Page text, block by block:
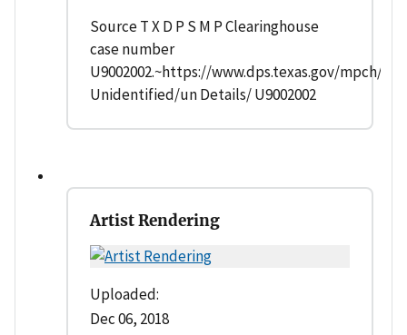
Source T X D P S M P Clearinghouse
case number
U9002002.~https://www.dps.texas.gov/mpch/
Unidentified/un Details/ U9002002
Artist Rendering
Uploaded:
Dec 06, 2018